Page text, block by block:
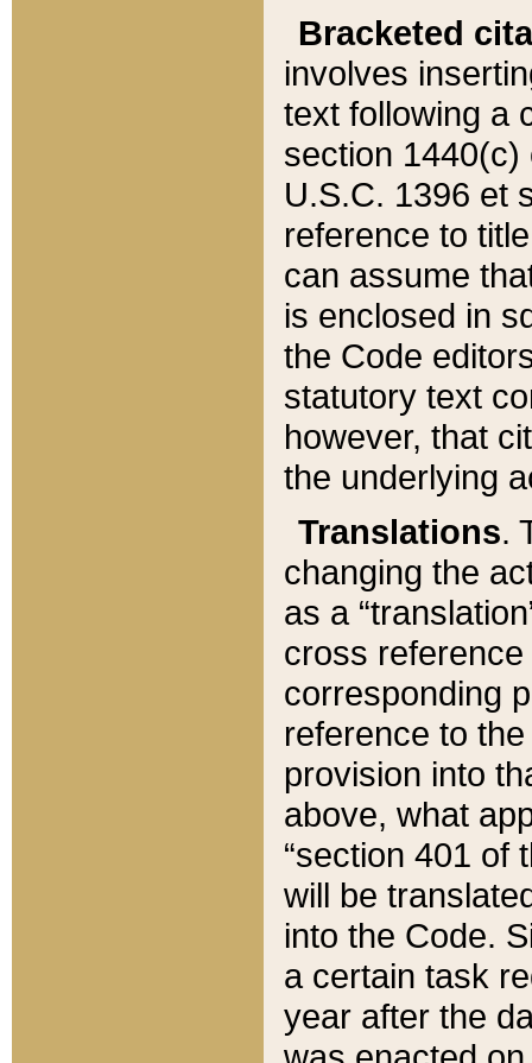
Bracketed
involves
text following a
section 1440(c)
U.S.C. 1396 et
reference to
can assume
is enclosed in
the Code
statutory text
however, that
the underlying
Translations.
changing the
as a
cross
corresponding
reference to
provision into
above, what
“section 401 of
will be
into the Code.
a certain task
year after the